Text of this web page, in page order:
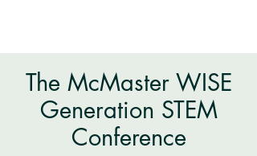
The McMaster WISE
Generation STEM
Conference